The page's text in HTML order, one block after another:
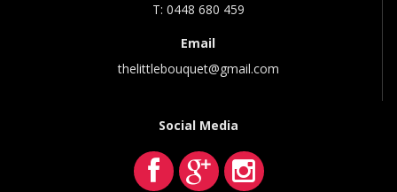
T: 0448 680 459
Email
thelittlebouquet@gmail.com
Social Media